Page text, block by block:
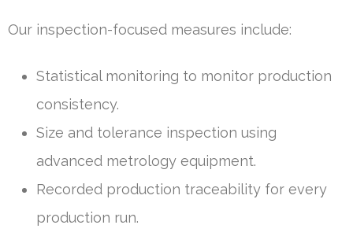
Our inspection-focused measures include:
Statistical monitoring to monitor production
consistency.
Size and tolerance inspection using
advanced metrology equipment.
Recorded production traceability for every
production run.